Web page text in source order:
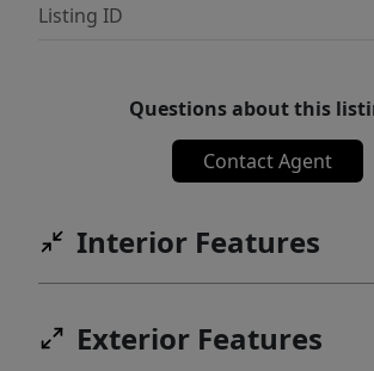
Listing ID
Questions about this
Contact Agent
Interior Features
Exterior Features